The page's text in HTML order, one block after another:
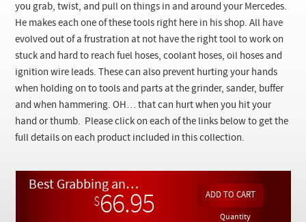
Checkout
you grab, twist, and pull on things in and around your Mercedes.
He makes each one of these tools right here in his shop. All have
evolved out of a frustration at not have the right tool to work on
stuck and hard to reach fuel hoses, coolant hoses, oil hoses and
ignition wire leads. These can also prevent hurting your hands
when holding on to tools and parts at the grinder, sander, buffer
and when hammering. OH… that can hurt when you hit your
hand or thumb. Please click on each of the links below to get the
full details on each product included in this collection.
Best Grabbing and Clamping Hand Tool Set in The World - Kent’s Collection
$66.95 Quantity